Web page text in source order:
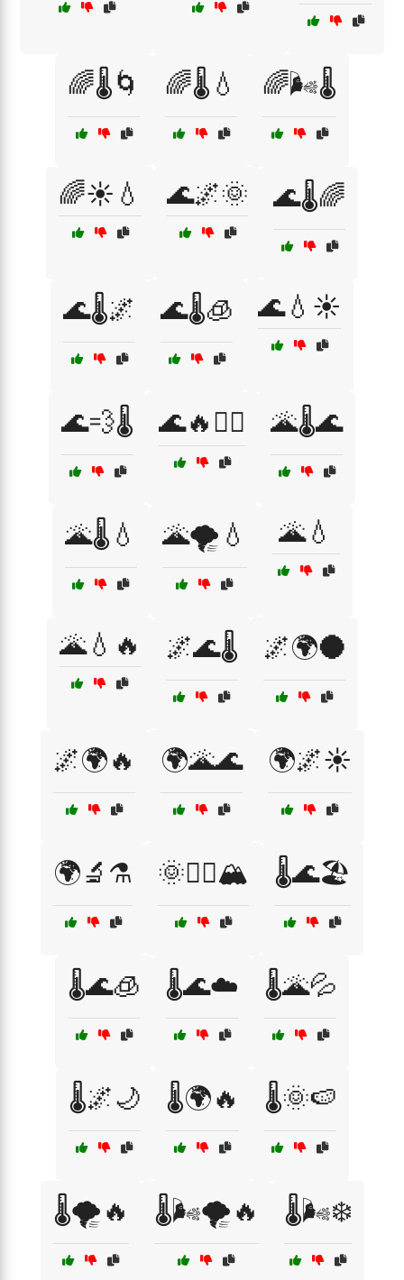
🌈🌡️🌀 🌈🌡️💧 🌈🌬️🌡️
🌈☀️💧 🌊🌌🌞 🌊🌡️🌈
🌊🌡️🌌 🌊🌡️🧊 🌊💧☀️
🌊💨🌡️ 🌊🔥🏄‍♂️ 🌋🌡️🌊
🌋🌡️💧 🌋🌪️💧 🌋💧
🌋💧🔥 🌌🌊🌡️ 🌌🌍🌑
🌌🌍🔥 🌍🌋🌊 🌍🌌☀️
🌍🔬⚗️ 🌞🧗‍♂️🏔️ 🌡️🌊🏖️
🌡️🌊🧊 🌡️🌊☁️ 🌡️🌋💦
🌡️🌌🌙 🌡️🌍🔥 🌡️🌞🍉
🌡️🌪️🔥 🌡️🌬️🌪️🔥 🌡️🌬️❄️